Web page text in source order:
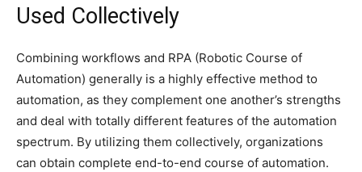
Used Collectively
Combining workflows and RPA (Robotic Course of
Automation) generally is a highly effective method to
automation, as they complement one another’s strengths
and deal with totally different features of the automation
spectrum. By utilizing them collectively, organizations
can obtain complete end-to-end course of automation.